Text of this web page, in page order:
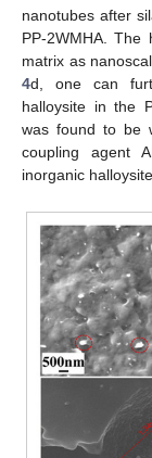
nanotubes after
PP-2WMHA. The
matrix as
4d, one can
halloysite in the
was found to be
coupling agent
inorganic